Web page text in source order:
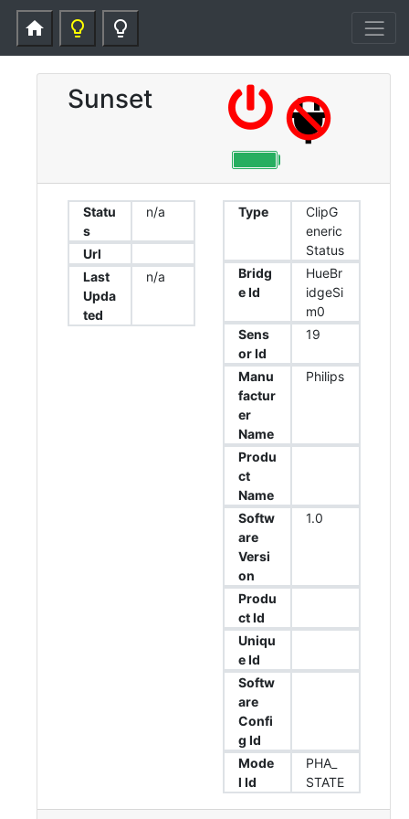
home lightbulb_outline lightbulb_outline
Sunset
Statu
s
n/a
Url
Last
Upda
ted
n/a
Type
ClipG
eneric
Status
Bridg
e Id
HueBr
idgeSi
m0
Sens
or Id
19
Manu
factur
er
Name
Philips
Produ
ct
Name
Softw
are
Versi
on
1.0
Produ
ct Id
Uniqu
e Id
Softw
are
Confi
g Id
Mode
l Id
PHA_
STATE